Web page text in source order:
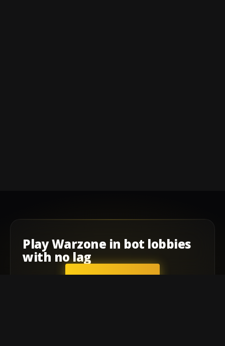
PlayWarzone in bot lobbies
with no lag
GET STARTED